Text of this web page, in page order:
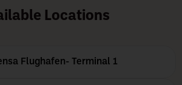
Locations
Flughafen- Terminal 1